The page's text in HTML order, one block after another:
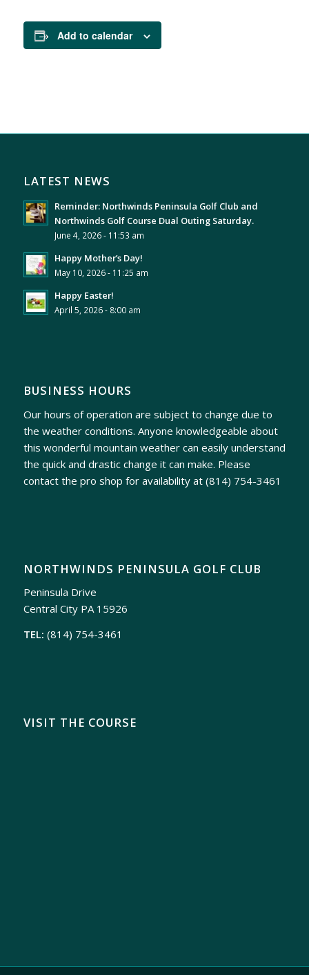
Add to calendar
LATEST NEWS
Reminder: Northwinds Peninsula Golf Club and
Northwinds Golf Course Dual Outing Saturday.
June 4, 2026 - 11:53 am
Happy Mother’s Day!
May 10, 2026 - 11:25 am
Happy Easter!
April 5, 2026 - 8:00 am
BUSINESS HOURS
Our hours of operation are subject to change due to
the weather conditions. Anyone knowledgeable about
this wonderful mountain weather can easily understand
the quick and drastic change it can make. Please
contact the pro shop for availability at (814) 754-3461
NORTHWINDS PENINSULA GOLF CLUB
Peninsula Drive
Central City PA 15926
TEL: (814) 754-3461
VISIT THE COURSE